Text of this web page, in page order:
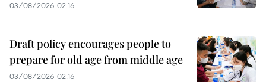
03/08/2026 02:16
Draft policy encourages people to
prepare for old age from middle age
03/08/2026 02:16